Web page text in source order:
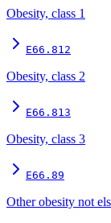
Obesity, class 1
E66.812
Obesity, class 2
E66.813
Obesity, class 3
E66.89
Other obesity not